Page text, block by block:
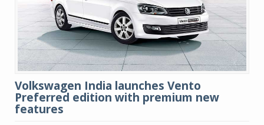
Volkswagen India launches Vento
Preferred edition with premium new
features